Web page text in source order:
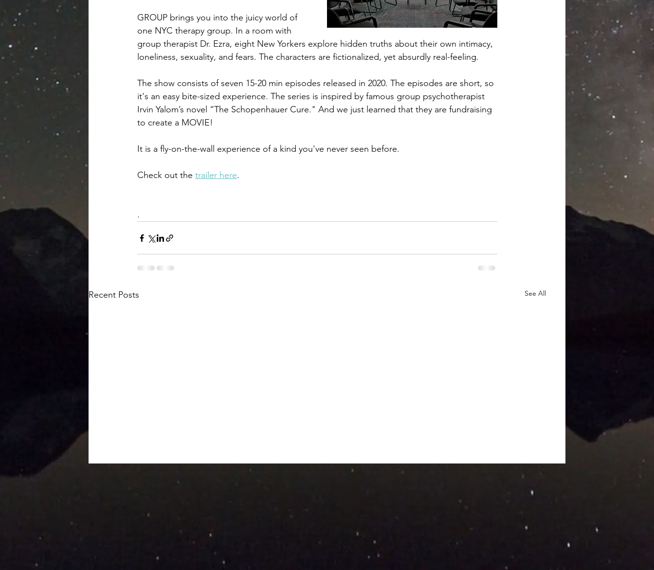
GROUP brings you into the juicy world of
one NYC therapy group. In a room with
group therapist Dr. Ezra, eight New Yorkers explore hidden truths about their own intimacy,
loneliness, sexuality, and fears. The characters are fictionalized, yet absurdly real-feeling.
The show consists of seven 15-20 min episodes released in 2020. The episodes are short, so
it's an easy bite-sized experience. The series is inspired by famous group psychotherapist
Irvin Yalom’s novel “The Schopenhauer Cure." And we just learned that they are fundraising
to create a MOVIE!
It is a fly-on-the-wall experience of a kind you've never seen before.
Check out the trailer here.
.
Recent Posts See All